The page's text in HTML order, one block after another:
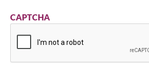
CAPTCHA